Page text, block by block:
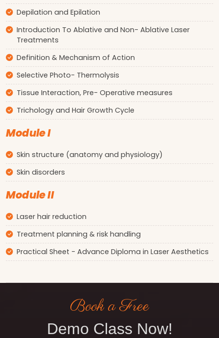
Depilation and Epilation
Introduction To Ablative and Non- Ablative Laser
Treatments
Definition & Mechanism of Action
Selective Photo- Thermolysis
Tissue Interaction, Pre- Operative measures
Trichology and Hair Growth Cycle
Module I
Skin structure (anatomy and physiology)
Skin disorders
Module II
Laser hair reduction
Treatment planning & risk handling
Practical Sheet - Advance Diploma in Laser Aesthetics
Book a Free
Demo Class Now!